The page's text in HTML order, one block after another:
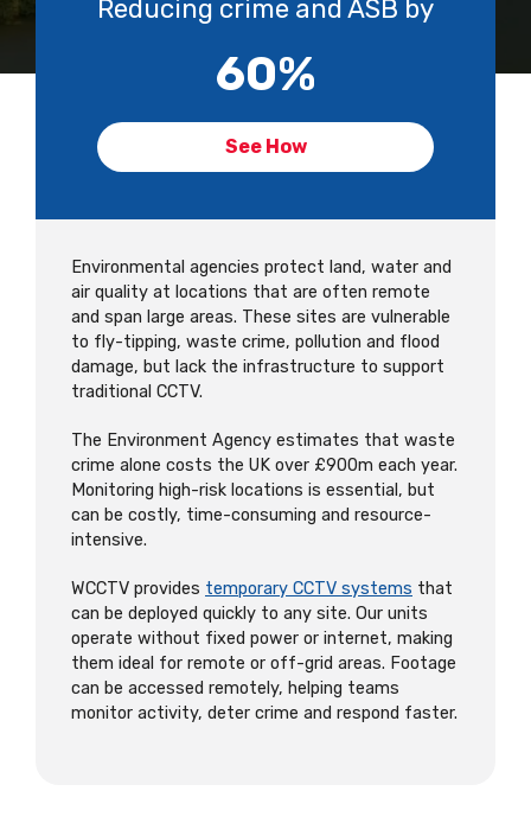
Reducing crime and ASB by
60%
See How
Environmental agencies protect land, water and
air quality at locations that are often remote
and span large areas. These sites are vulnerable
to fly-tipping, waste crime, pollution and flood
damage, but lack the infrastructure to support
traditional CCTV.
The Environment Agency estimates that waste
crime alone costs the UK over £900m each year.
Monitoring high-risk locations is essential, but
can be costly, time-consuming and resource-
intensive.
WCCTV provides temporary CCTV systems that
can be deployed quickly to any site. Our units
operate without fixed power or internet, making
them ideal for remote or off-grid areas. Footage
can be accessed remotely, helping teams
monitor activity, deter crime and respond faster.